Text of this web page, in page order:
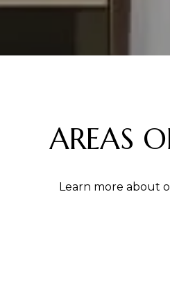
AREAS
Learn more about